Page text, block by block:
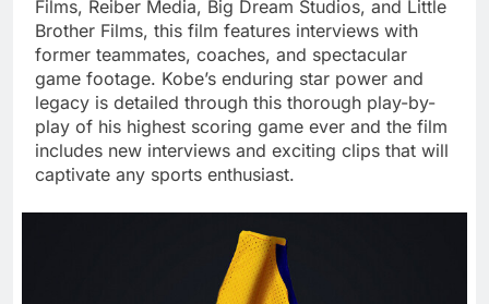
Films, Reiber Media, Big Dream Studios, and Little
Brother Films, this film features interviews with
former teammates, coaches, and spectacular
game footage. Kobe’s enduring star power and
legacy is detailed through this thorough play-by-
play of his highest scoring game ever and the film
includes new interviews and exciting clips that will
captivate any sports enthusiast.